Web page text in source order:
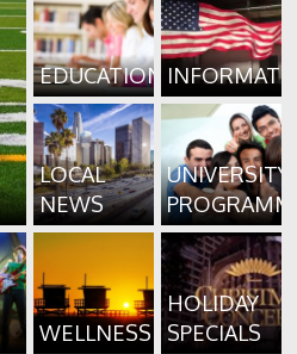
EDUCATION
LOCAL
NEWS
UNIVERSITY
WELLNESS
HOLIDAY
SPECIALS